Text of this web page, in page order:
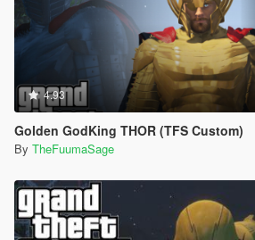
4.93
Golden GodKing THOR (TFS Custom)
By TheFuumaSage